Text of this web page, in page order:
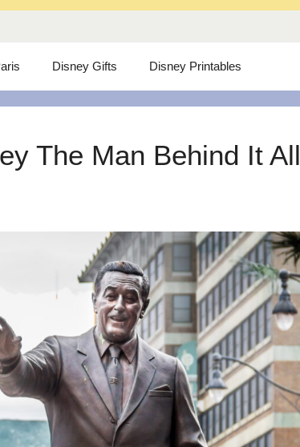
Disney Gifts Disney Printables
The Man Behind It All